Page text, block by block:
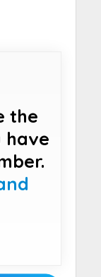
the
have